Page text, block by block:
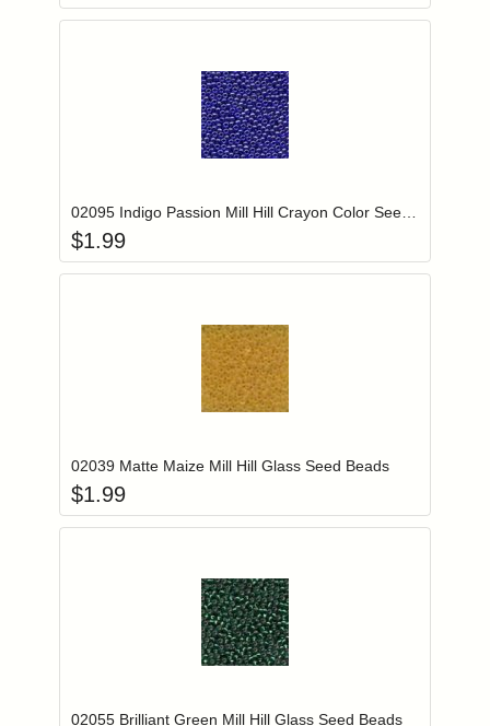
Login to add items to your wishlist
$1.99
Login to add items to your wishlist
02039 Matte Maize Mill Hill Glass Seed Beads
$1.99
Login to add items to your wishlist
02055 Brilliant Green Mill Hill Glass Seed Beads